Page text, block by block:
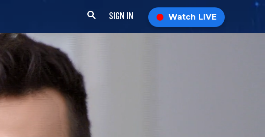
SIGN IN Watch LIVE